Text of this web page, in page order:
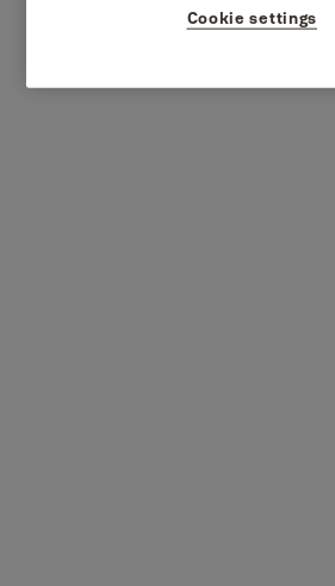
Cookie settings